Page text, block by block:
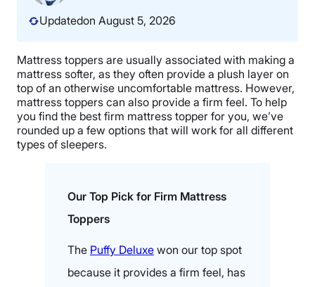
Updatedon August 5, 2026
Mattress toppers are usually associated with making a
mattress softer, as they often provide a plush layer on
top of an otherwise uncomfortable mattress. However,
mattress toppers can also provide a firm feel. To help
you find the best firm mattress topper for you, we’ve
rounded up a few options that will work for all different
types of sleepers.
Our Top Pick for Firm Mattress
Toppers
The Puffy Deluxe won our top spot
because it provides a firm feel, has